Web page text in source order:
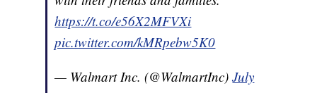
https://t.co/e56X2MFVXi
pic.twitter.com/kMRpebw5K0
— Walmart Inc. (@WalmartInc)July